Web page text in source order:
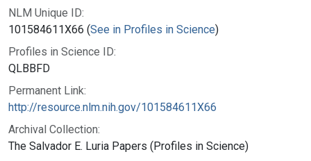
NLM Unique ID:
101584611X66 (See in Profiles in Science)
Profiles in Science ID:
QLBBFD
Permanent Link:
http://resource.nlm.nih.gov/101584611X66
Archival Collection:
The Salvador E. Luria Papers (Profiles in Science)